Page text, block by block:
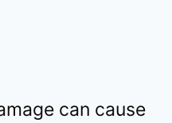
can cause